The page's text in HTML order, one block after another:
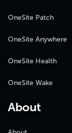
OneSite Patch
OneSite Anywhere
OneSite Health
OneSite Wake
About